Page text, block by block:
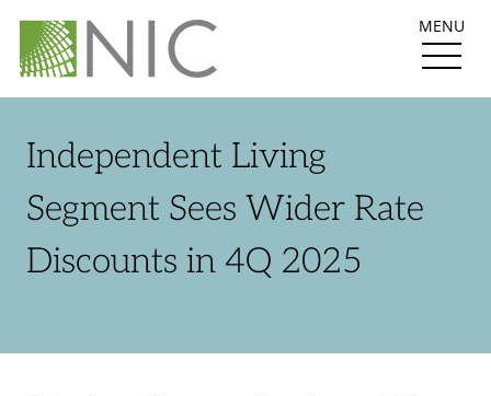
MENU
Independent Living
Segment Sees Wider Rate
Discounts in 4Q 2025